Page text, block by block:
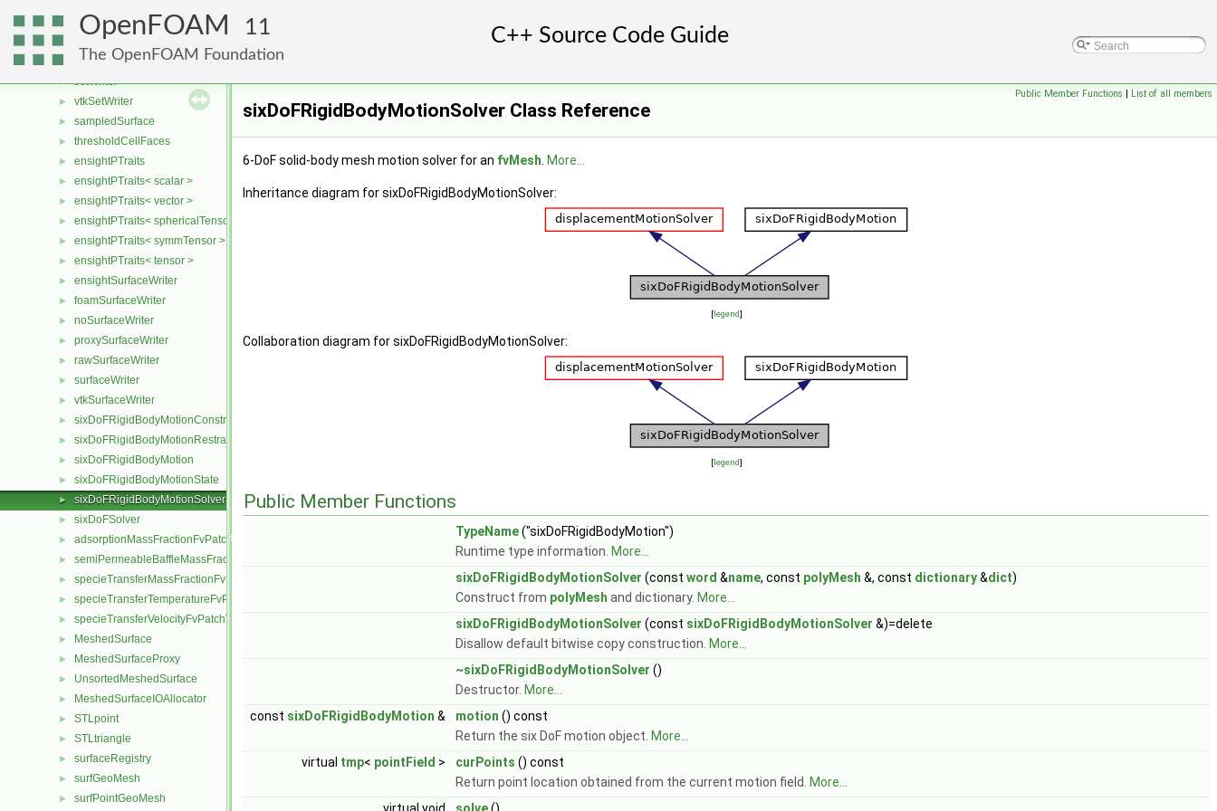
OpenFOAM 11
The OpenFOAM Foundation
gnuplotSetWriter
noSetWriter
rawSetWriter
► setWriter
► vtkSetWriter
► sampledSurface
► thresholdCellFaces
► ensightPTraits
► ensightPTraits< scalar >
► ensightPTraits< vector >
► ensightPTraits< sphericalTensor >
► ensightPTraits< symmTensor >
► ensightPTraits< tensor >
► ensightSurfaceWriter
► foamSurfaceWriter
► noSurfaceWriter
► proxySurfaceWriter
► rawSurfaceWriter
► surfaceWriter
► vtkSurfaceWriter
► sixDoFRigidBodyMotionConstraint
► sixDoFRigidBodyMotionRestraint
► sixDoFRigidBodyMotion
► sixDoFRigidBodyMotionState
► sixDoFRigidBodyMotionSolver
► sixDoFSolver
► adsorptionMassFractionFvPatchScalarField
► semiPermeableBaffleMassFractionFvPatchScalarField
► specieTransferMassFractionFvPatchScalarField
► specieTransferTemperatureFvPatchScalarField
► specieTransferVelocityFvPatchVectorField
► MeshedSurface
► MeshedSurfaceProxy
► UnsortedMeshedSurface
► MeshedSurfaceIOAllocator
► STLpoint
► STLtriangle
► surfaceRegistry
► surfGeoMesh
► surfPointGeoMesh
Public Member Functions | List of all members
sixDoFRigidBodyMotionSolver Class Reference
6-DoF solid-body mesh motion solver for an fvMesh More...
Inheritance diagram for sixDoFRigidBodyMotionSolver:
[legend]
Collaboration diagram for sixDoFRigidBodyMotionSolver:
[legend]
Public Member Functions
TypeName("sixDoFRigidBodyMotion")
Runtime type information. More...
sixDoFRigidBodyMotionSolver (const word &name, const polyMesh &, const dictionary&dict)
Construct from polyMesh and dictionary. More...
sixDoFRigidBodyMotionSolver (const sixDoFRigidBodyMotionSolver &)=delete
Disallow default bitwise copy construction. More...
~sixDoFRigidBodyMotionSolver ()
Destructor. More...
const sixDoFRigidBodyMotion & motion () const
Return the six DoF motion object. More...
virtual tmp< pointField > curPoints () const
Return point location obtained from the current motion field.
More...